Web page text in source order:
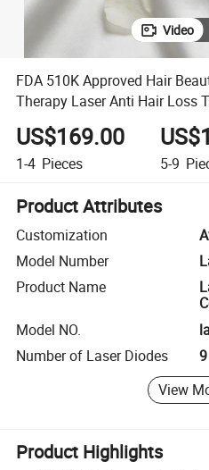
Video
FDA 510K Approved Hair
Therapy Laser Anti Hair Loss
Comb
US$169.00
1-4 Pieces 5-9
Product Attributes
Customization
Model Number
Product Name
Model NO.
Number of Laser Diodes
9
View
Product Highlights